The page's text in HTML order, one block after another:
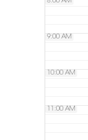
9:00 AM
10:00 AM
11:00 AM